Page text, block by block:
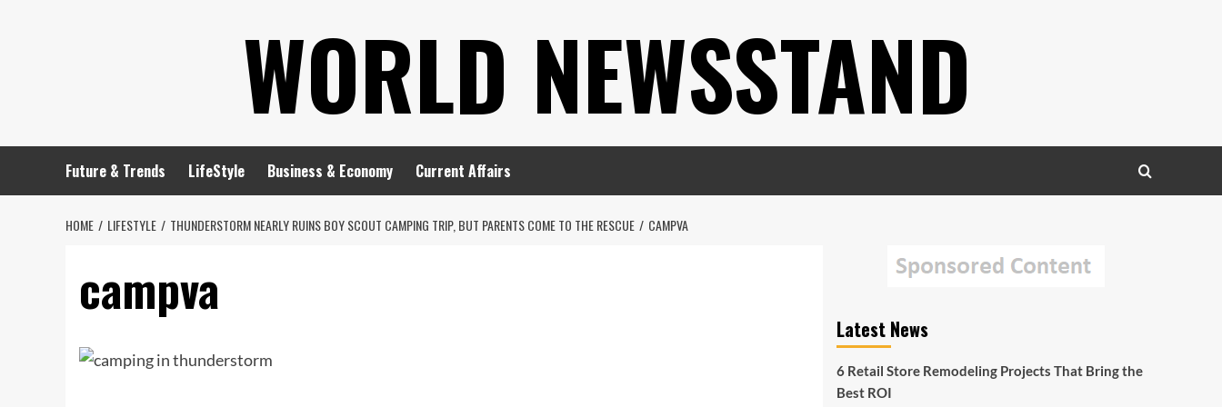
WORLD NEWSSTAND
Future & Trends LifeStyle Business & Economy Current Affairs
HOME LIFESTYLE THUNDERSTORM NEARLY RUINS BOY SCOUT CAMPING TRIP, BUT PARENTS COME TO THE RESCUE CAMPVA
campva
Latest News
6 Retail Store Remodeling Projects That Bring the
Best ROI